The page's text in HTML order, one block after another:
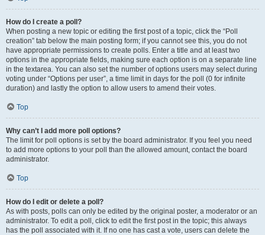
How do I create a poll?
When posting a new topic or editing the first post of a topic, click the “Poll
creation” tab below the main posting form; if you cannot see this, you do not
have appropriate permissions to create polls. Enter a title and at least two
options in the appropriate fields, making sure each option is on a separate line
in the textarea. You can also set the number of options users may select during
voting under “Options per user”, a time limit in days for the poll (0 for infinite
duration) and lastly the option to allow users to amend their votes.
Top
Why can’t I add more poll options?
The limit for poll options is set by the board administrator. If you feel you need
to add more options to your poll than the allowed amount, contact the board
administrator.
Top
How do I edit or delete a poll?
As with posts, polls can only be edited by the original poster, a moderator or an
administrator. To edit a poll, click to edit the first post in the topic; this always
has the poll associated with it. If no one has cast a vote, users can delete the